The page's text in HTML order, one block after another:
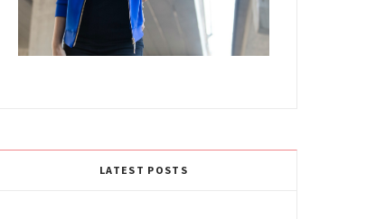
LATEST POSTS